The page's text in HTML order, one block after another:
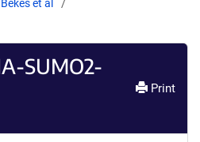
Bekes et al
SUMO2-
Print